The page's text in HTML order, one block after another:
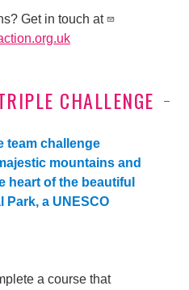
Get in touch at
CHALLENGE
team challenge
mountains and
heart of the beautiful
Park, a UNESCO
a course that